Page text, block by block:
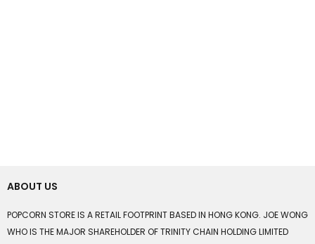
ABOUT US
POPCORN STORE IS A RETAIL FOOTPRINT BASED IN HONG KONG. JOE WONG
WHO IS THE MAJOR SHAREHOLDER OF TRINITY CHAIN HOLDING LIMITED